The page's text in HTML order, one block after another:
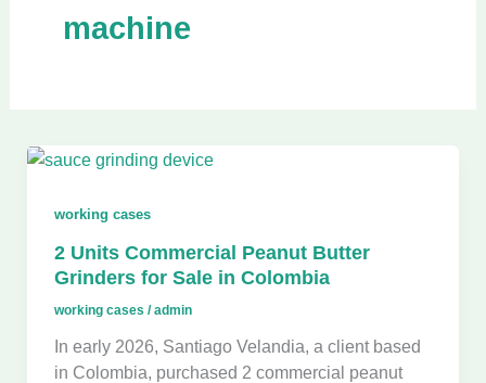
machine
working cases
2 Units Commercial Peanut Butter
Grinders for Sale in Colombia
working cases /admin
In early 2026, Santiago Velandia, a client based
in Colombia, purchased 2 commercial peanut